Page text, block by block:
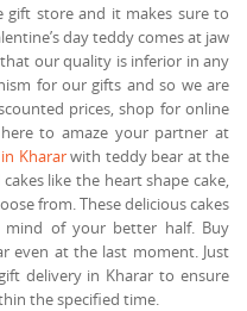
gift store and it makes sure to
day teddy comes at jaw
our quality is inferior in any
for our gifts and so we are
prices, shop for online
to amaze your partner at
Khararwith teddy bear at the
like the heart shape cake,
from. These delicious cakes
of your better half. Buy
even at the last moment. Just
delivery in Kharar to ensure
the specified time.